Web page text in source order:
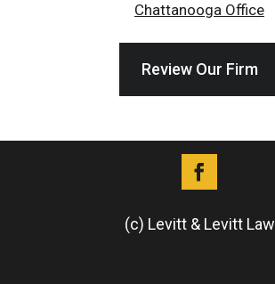
Chattanooga Office
Review Our Firm
(c) Levitt & Levitt Law